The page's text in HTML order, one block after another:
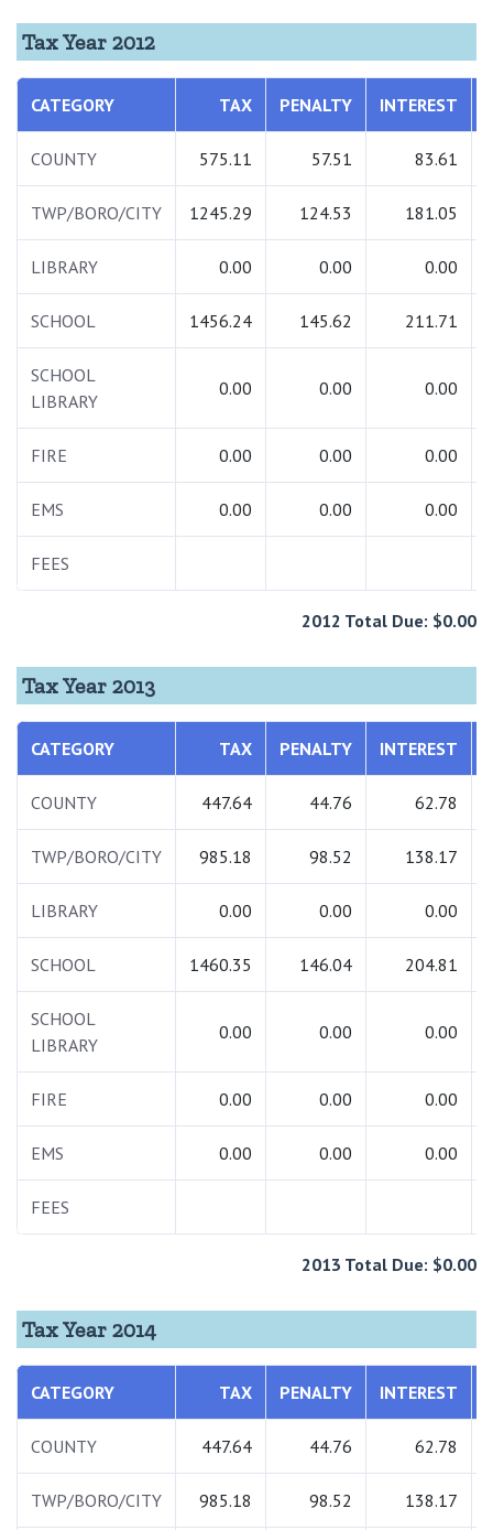
Tax Year 2012
CATEGORY TAX PENALTY INTEREST
COUNTY 575.11 57.51 83.61
TWP/BORO/CITY 1245.29 124.53 181.05
LIBRARY 0.00 0.00 0.00
SCHOOL 1456.24 145.62 211.71
SCHOOL
LIBRARY
0.00 0.00 0.00
FIRE 0.00 0.00 0.00
EMS 0.00 0.00 0.00
FEES
2012 Total Due: $0.00
Tax Year 2013
CATEGORY TAX PENALTY INTEREST
COUNTY 447.64 44.76 62.78
TWP/BORO/CITY 985.18 98.52 138.17
LIBRARY 0.00 0.00 0.00
SCHOOL 1460.35 146.04 204.81
SCHOOL
LIBRARY
0.00 0.00 0.00
FIRE 0.00 0.00 0.00
EMS 0.00 0.00 0.00
FEES
2013 Total Due: $0.00
Tax Year 2014
CATEGORY TAX PENALTY INTEREST
COUNTY 447.64 44.76 62.78
TWP/BORO/CITY 985.18 98.52 138.17